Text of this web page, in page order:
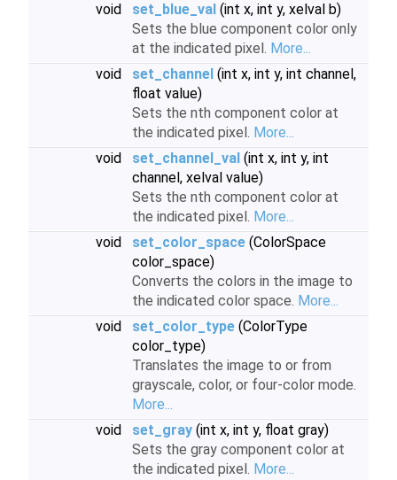
void
set_blue_val (int x, int y, xelval b)
Sets the blue component color only
at the indicated pixel. More...
void
set_channel (int x, int y, int channel,
float value)
Sets the nth component color at
the indicated pixel. More...
void
set_channel_val (int x, int y, int
channel, xelval value)
Sets the nth component color at
the indicated pixel. More...
void
set_color_space (ColorSpace
color_space)
Converts the colors in the image to
the indicated color space. More...
void
set_color_type (ColorType
color_type)
Translates the image to or from
grayscale, color, or four-color mode.
More...
void
set_gray (int x, int y, float gray)
Sets the gray component color at
the indicated pixel. More...